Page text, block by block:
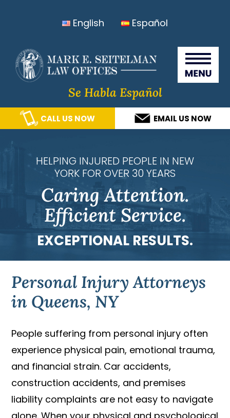
navigation
content
sidebar
Law
Offices
English Español
Se Habla Español
CALL US NOW EMAIL US NOW
HELPING INJURED PEOPLE IN NEW
YORK FOR OVER 30 YEARS
Caring Attention.
Efficient Service.
EXCEPTIONAL RESULTS.
Personal Injury Attorneys
in Queens, NY
People suffering from personal injury often
experience physical pain, emotional trauma,
and financial strain. Car accidents,
construction accidents, and premises
liability complaints are not easy to navigate